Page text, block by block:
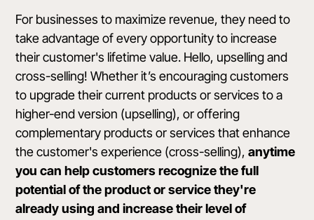
For businesses to maximize revenue, they need to
take advantage of every opportunity to increase
their customer's lifetime value. Hello, upselling and
cross-selling! Whether it’s encouraging customers
to upgrade their current products or services to a
higher-end version (upselling), or offering
complementary products or services that enhance
the customer's experience (cross-selling),anytime
you can help customers recognize the full
potential of the product or service they're
already using and increase their level of